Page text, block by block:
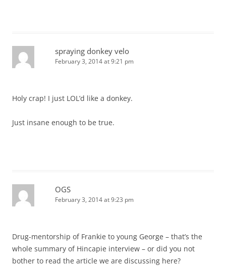
spraying donkey velo
February 3, 2014 at 9:21 pm
Holy crap! I just LOL’d like a donkey.
Just insane enough to be true.
OGS
February 3, 2014 at 9:23 pm
Drug-mentorship of Frankie to young George – that’s the
whole summary of Hincapie interview – or did you not
bother to read the article we are discussing here?